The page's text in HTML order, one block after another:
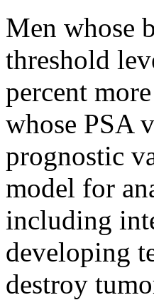
Men whose
threshold
percent
whose PSA
prognostic
model for
including
developing
destroy